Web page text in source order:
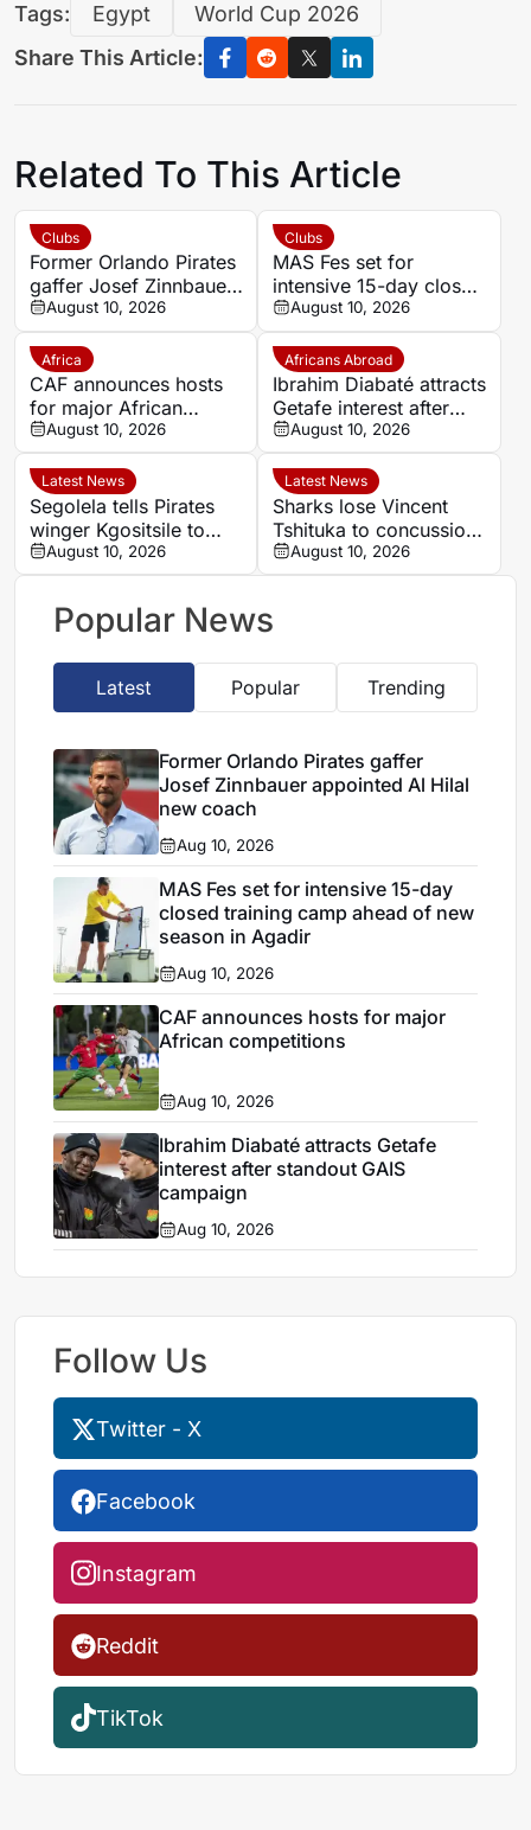
Tags: Egypt
World Cup 2026
Share This Article:
Related To This Article
Clubs
Former Orlando Pirates
gaffer Josef Zinnbauer
appointed Al Hilal new
coach
August 10, 2026
Clubs
MAS Fes set for
intensive 15-day closed
training camp ahead of
new season in Agadir
August 10, 2026
Africa
CAF announces hosts
for major African
competitions
August 10, 2026
Africans Abroad
Ibrahim Diabaté attracts
Getafe interest after
standout GAIS
campaign
August 10, 2026
Latest News
Segolela tells Pirates
winger Kgositsile to
focus on his own path
August 10, 2026
Latest News
Sharks lose Vincent
Tshituka to concussion
ahead of All Blacks
clash
August 10, 2026
Popular News
Latest Popular Trending
Former Orlando Pirates gaffer
Josef Zinnbauer appointed Al Hilal
new coach
Aug 10, 2026
MAS Fes set for intensive 15-day
closed training camp ahead of new
season in Agadir
Aug 10, 2026
CAF announces hosts for major
African competitions
Aug 10, 2026
Ibrahim Diabaté attracts Getafe
interest after standout GAIS
campaign
Aug 10, 2026
Follow Us
Twitter - X
Facebook
Instagram
Reddit
TikTok